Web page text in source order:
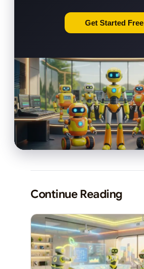
Get Started Free
Continue Reading